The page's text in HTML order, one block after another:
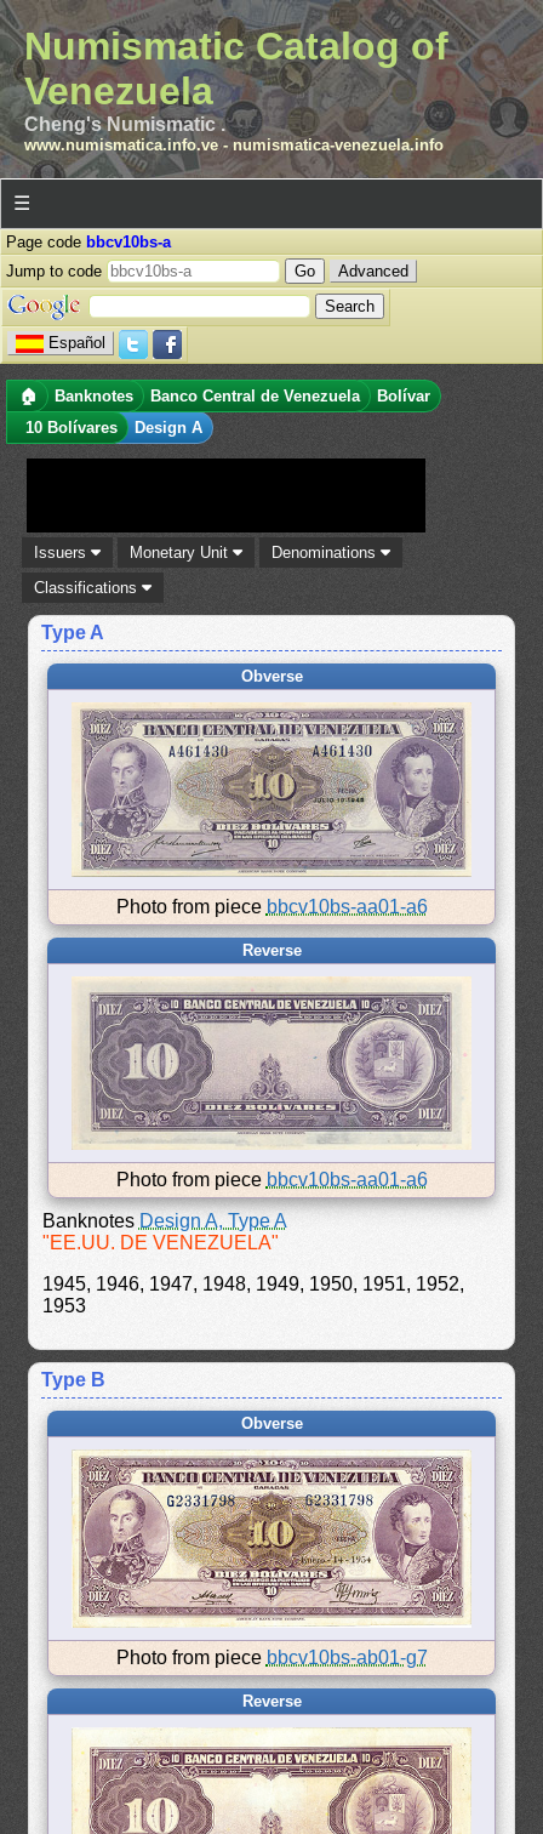
Numismatic Catalog of
Venezuela
Cheng's Numismatic .
www.numismatica.info.ve- numismatica-venezuela.info
☰
Page code bbcv10bs-a
Jump to code
Advanced
Español
🏠 Banknotes Banco Central de Venezuela
Bolívar
10 Bolívares
Design A
Issuers Monetary Unit
Denominations
Classifications
Type A
Obverse
Photo from piece bbcv10bs-aa01-a6
Reverse
Photo from piece bbcv10bs-aa01-a6
Banknotes Design A, Type A
"EE.UU. DE VENEZUELA"
1945, 1946, 1947, 1948, 1949, 1950, 1951, 1952,
1953
Type B
Obverse
Photo from piece bbcv10bs-ab01-g7
Reverse